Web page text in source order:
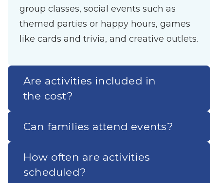
group classes, social events such as
themed parties or happy hours, games
like cards and trivia, and creative outlets.
Are activities included in
the cost?
Can families attend events?
How often are activities
scheduled?